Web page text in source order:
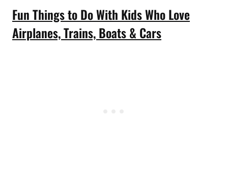
Fun Things to Do With Kids Who Love
Airplanes, Trains, Boats & Cars